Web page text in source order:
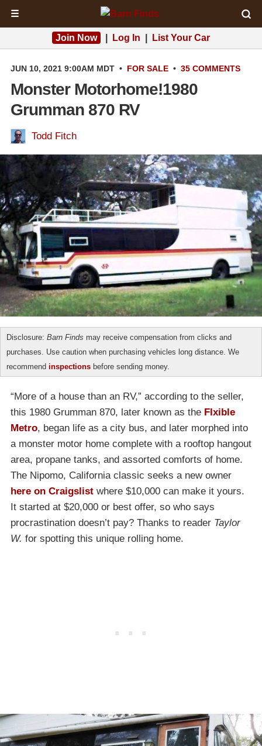
☰
Join Now Log In List Your Car
JUN 10, 2021 9:00AM MDT • FOR SALE • 35 COMMENTS
Monster Motorhome!1980
Grumman 870 RV
Todd Fitch
Disclosure: Barn Finds may receive compensation from clicks and
purchases. Use caution when purchasing vehicles long distance. We
recommend inspections before sending money.
“More of a house than an RV,” according to the seller,
this 1980 Grumman 870, later known as the Flxible
Metro, began life as a city bus, and later morphed into
a monster motor home complete with a rooftop hangout
area, propane tanks, and assorted comforts of home.
The Nipomo, California classic seeks a new owner
here on Craigslist where $10,000 can make it yours.
It started at $20,000 or best offer, so who says
procrastination doesn’t pay? Thanks to reader Taylor
W. for spotting this unique rolling home.